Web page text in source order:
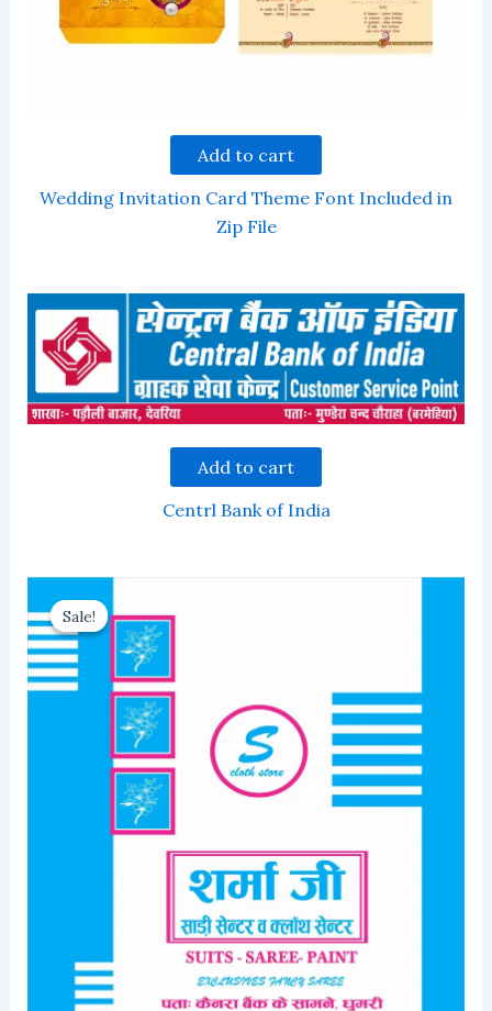
Add to cart
Wedding Invitation Card Theme Font Included in
Zip File
Add to cart
Centrl Bank of India
Sale!
Sale!